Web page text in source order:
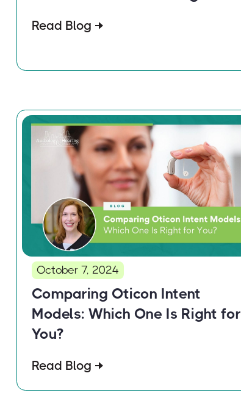
Read Blog
October 7, 2024
Comparing Oticon Intent
Models: Which One Is Right for
You?
Read Blog